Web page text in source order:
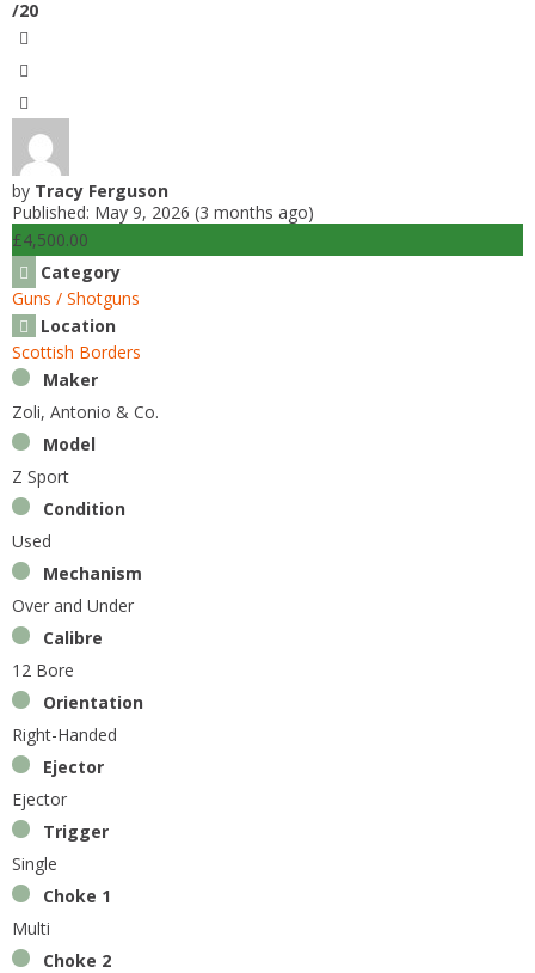
/20
by Tracy Ferguson
Published: May 9, 2026 (3 months ago)
£4,500.00
Category
Guns / Shotguns
Location
Scottish Borders
Maker
Zoli, Antonio & Co.
Model
Z Sport
Condition
Used
Mechanism
Over and Under
Calibre
12 Bore
Orientation
Right-Handed
Ejector
Ejector
Trigger
Single
Choke 1
Multi
Choke 2